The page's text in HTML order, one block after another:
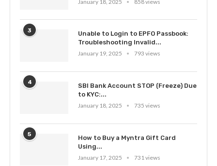
January 18, 2025
858 views
3
Unable to Login to EPFO Passbook:
Troubleshooting Invalid...
January 19, 2025
793 views
4
SBI Bank Account STOP (Freeze) Due
to KYC:...
January 18, 2025
735 views
5
How to Buy a Myntra Gift Card
Using...
January 17, 2025
731 views